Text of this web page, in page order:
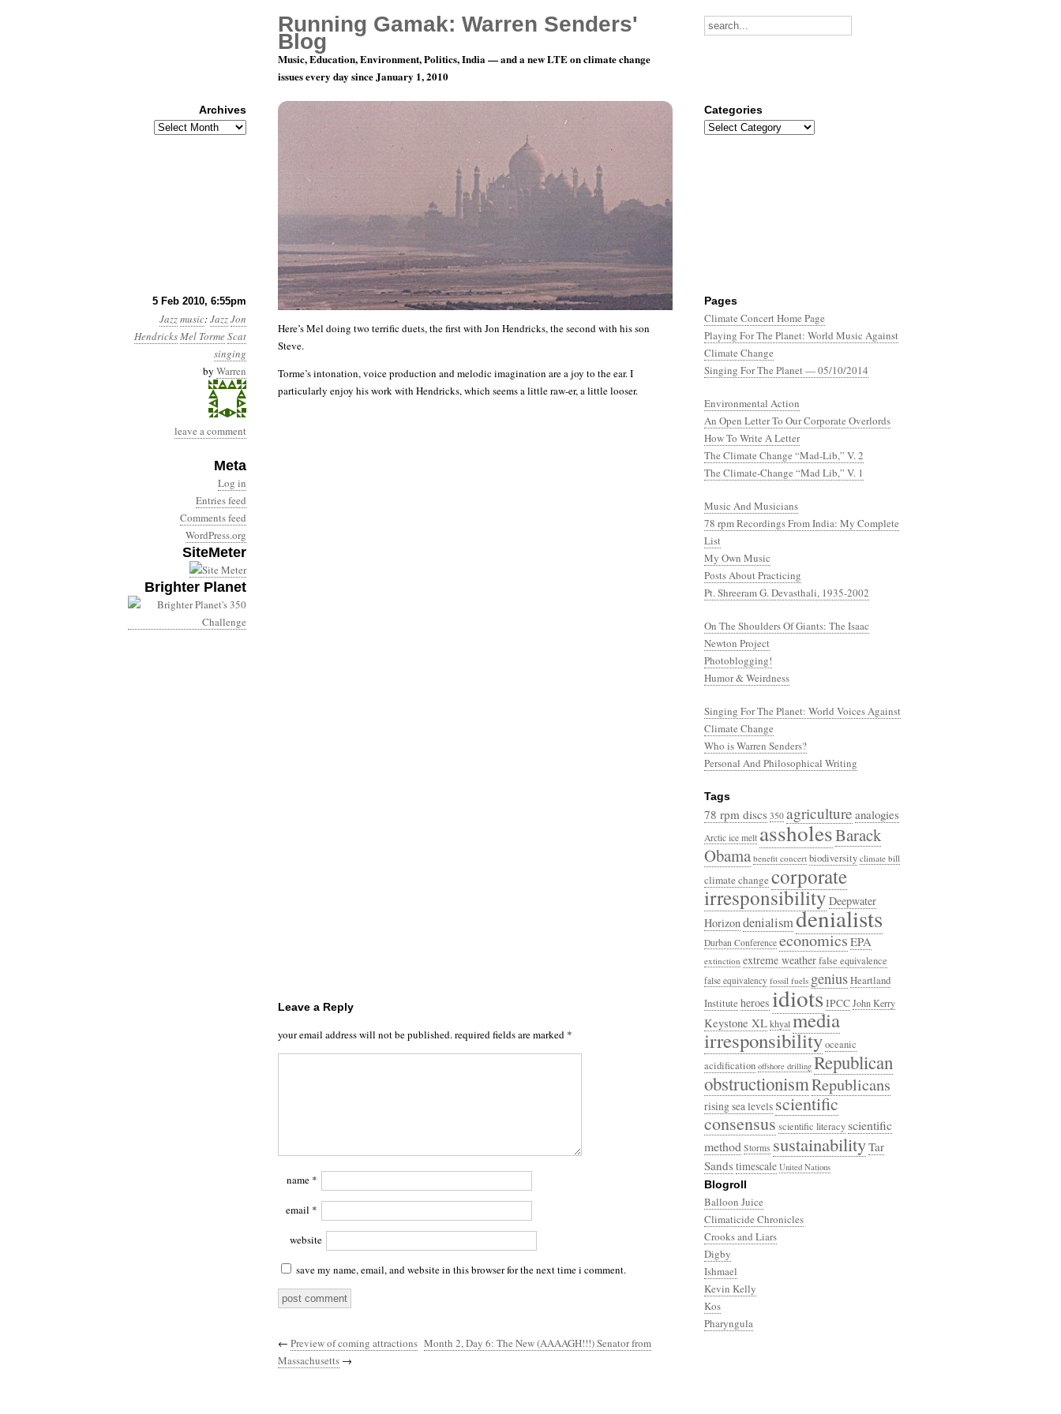
5 Feb 2010, 6:55pm
Jazzmusic:JazzJon
HendricksMel TormeScat
singing
by Warren
leave a comment
Meta
Log in
Entries feed
Comments feed
WordPress.org
SiteMeter
Brighter Planet
Mel Torme is Amazing
Here’s Mel doing two terrific duets, the first with Jon Hendricks, the second with his son
Steve.
Torme’s intonation, voice production and melodic imagination are a joy to the ear. I
particularly enjoy his work with Hendricks, which seems a little raw-er, a little looser.
Leave a Reply
your email address will not be published.required fields are marked *
name *
email *
website
save my name, email, and website in this browser for the next time i comment.
← Preview of coming attractions Month 2, Day 6: The New (AAAAGH!!!) Senator from
Massachusetts →
Pages
Climate Concert Home Page
Playing For The Planet: World Music Against
Climate Change
Singing For The Planet — 05/10/2014
Environmental Action
An Open Letter To Our Corporate Overlords
How To Write A Letter
The Climate Change “Mad-Lib,” V. 2
The Climate-Change “Mad Lib,” V. 1
Music And Musicians
78 rpm Recordings From India: My Complete
List
My Own Music
Posts About Practicing
Pt. Shreeram G. Devasthali, 1935-2002
On The Shoulders Of Giants: The Isaac
Newton Project
Photoblogging!
Humor & Weirdness
Singing For The Planet: World Voices Against
Climate Change
Who is Warren Senders?
Personal And Philosophical Writing
Tags
78 rpm discs 350 agriculture analogies
Arctic ice melt assholesBarack
Obama benefit concert biodiversity climate bill
climate changecorporate
irresponsibilityDeepwater
Horizondenialismdenialists
Durban Conference economicsEPA
extinction extreme weatherfalse equivalence
false equivalency fossil fuels geniusHeartland
Institute heroes idiots IPCCJohn Kerry
Keystone XLkhyalmedia
irresponsibilityoceanic
acidification offshore drilling Republican
obstructionismRepublicans
rising sea levelsscientific
consensusscientific literacyscientific
method Storms sustainabilityTar
Sandstimescale United Nations
Blogroll
Balloon Juice
Climaticide Chronicles
Crooks and Liars
Digby
Ishmael
Kevin Kelly
Kos
Pharyngula
Running Gamak: Warren Senders'
Blog
Music, Education, Environment, Politics, India — and a new LTE on climate change
issues every day since January 1, 2010
Archives
Archives
Categories
Categories